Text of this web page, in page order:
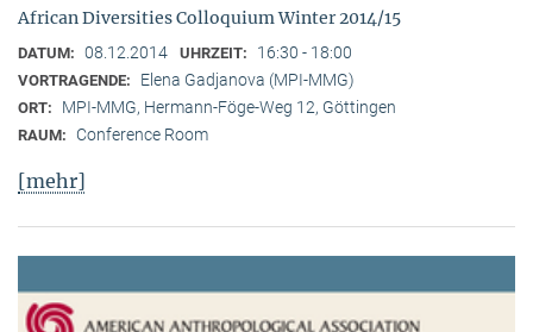
African Diversities Colloquium Winter 2014/15
DATUM: 08.12.2014 UHRZEIT: 16:30 - 18:00
VORTRAGENDE: Elena Gadjanova (MPI-MMG)
ORT: MPI-MMG, Hermann-Föge-Weg 12, Göttingen
RAUM: Conference Room
[mehr]